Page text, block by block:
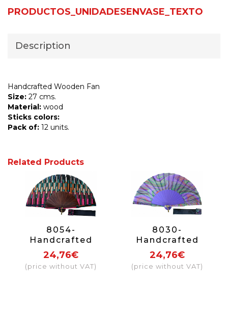
PRODUCTOS_UNIDADESENVASE_TEXTO
Description
Handcrafted Wooden Fan
Size: 27 cms.
Material: wood
Sticks colors:
Pack of: 12 units.
Related Products
8054-
Handcrafted
Wooden Fan
24,76€
(price without VAT)
8030-
Handcrafted
Wooden Fan
24,76€
(price without VAT)